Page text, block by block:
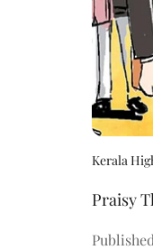
Kerala
Praisy